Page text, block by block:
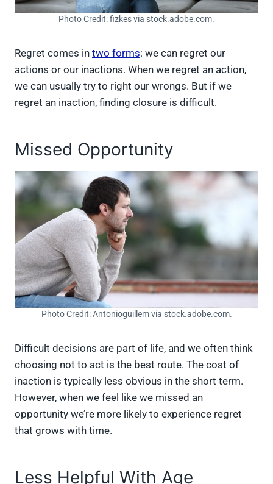
Photo Credit: fizkes via stock.adobe.com.
Regret comes in two forms: we can regret our
actions or our inactions. When we regret an action,
we can usually try to right our wrongs. But if we
regret an inaction, finding closure is difficult.
Missed Opportunity
Photo Credit: Antonioguillem via stock.adobe.com.
Difficult decisions are part of life, and we often think
choosing not to act is the best route. The cost of
inaction is typically less obvious in the short term.
However, when we feel like we missed an
opportunity we’re more likely to experience regret
that grows with time.
Less Helpful With Age